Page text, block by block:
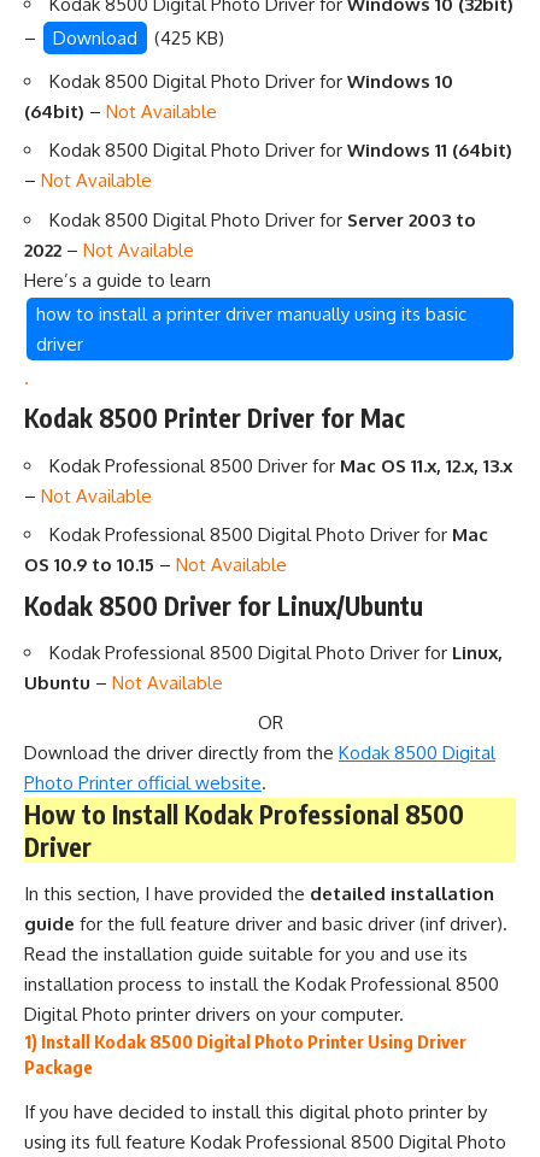
–
Download
(425 KB)
Kodak 8500 Digital Photo Driver for Windows 10
(64bit) – Not Available
Kodak 8500 Digital Photo Driver for Windows 11 (64bit)
– Not Available
Kodak 8500 Digital Photo Driver for Server 2003 to
2022 – Not Available
Here’s a guide to learn
how to install a printer driver manually using its basic
driver
.
Kodak 8500 Printer Driver for Mac
Kodak Professional 8500 Driver for Mac OS 11.x, 12.x, 13.x
– Not Available
Kodak Professional 8500 Digital Photo Driver for Mac
OS 10.9 to 10.15 – Not Available
Kodak 8500 Driver for Linux/Ubuntu
Kodak Professional 8500 Digital Photo Driver for Linux,
Ubuntu – Not Available
OR
Download the driver directly from the Kodak 8500 Digital
Photo Printer official website.
How to Install Kodak Professional 8500
Driver
In this section, I have provided the detailed installation
guide for the full feature driver and basic driver (inf driver).
Read the installation guide suitable for you and use its
installation process to install the Kodak Professional 8500
Digital Photo printer drivers on your computer.
1) Install Kodak 8500 Digital Photo Printer Using Driver
Package
If you have decided to install this digital photo printer by
using its full feature Kodak Professional 8500 Digital Photo